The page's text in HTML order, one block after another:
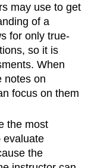
may use to get
of a
for only true-
so it is
When
notes on
focus on them
the most
evaluate
the